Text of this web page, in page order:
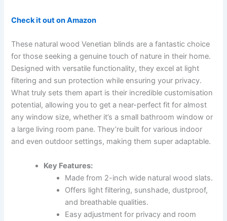
Check it out on Amazon
These natural wood Venetian blinds are a fantastic choice
for those seeking a genuine touch of nature in their home.
Designed with versatile functionality, they excel at light
filtering and sun protection while ensuring your privacy.
What truly sets them apart is their incredible customisation
potential, allowing you to get a near-perfect fit for almost
any window size, whether it’s a small bathroom window or
a large living room pane. They’re built for various indoor
and even outdoor settings, making them super adaptable.
Key Features:
Made from 2-inch wide natural wood slats.
Offers light filtering, sunshade, dustproof,
and breathable qualities.
Easy adjustment for privacy and room